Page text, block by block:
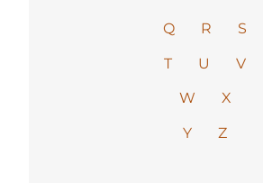
Q R S
T U V
W X
Y Z